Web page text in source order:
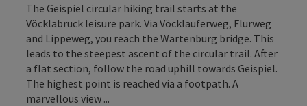
The Geispiel circular hiking trail starts at the
Vöcklabruck leisure park. Via Vöcklauferweg, Flurweg
and Lippeweg, you reach the Wartenburg bridge. This
leads to the steepest ascent of the circular trail. After
a flat section, follow the road uphill towards Geispiel.
The highest point is reached via a footpath. A
marvellous view ...